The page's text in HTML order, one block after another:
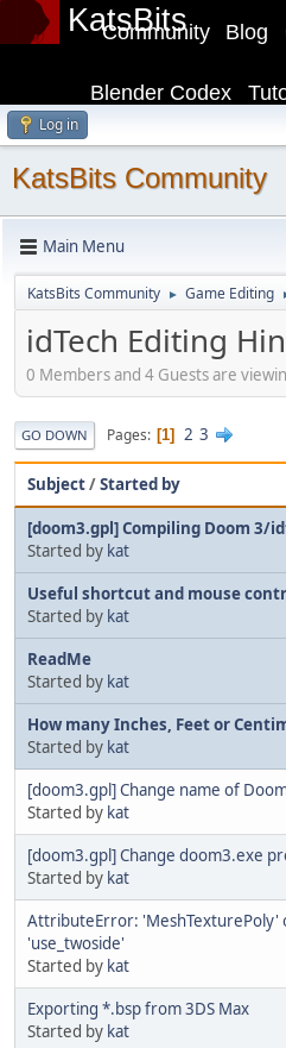
KatsBits Blog
Community
Blender Codex
Log in
KatsBits Community
Main Menu
KatsBits Community ► Game Editing
idTech Editing
0 Members and 4 Guests are
GO DOWN Pages 1 2 3
Subject/Started by
[doom3.gpl] Compiling Doom 3/
Started by kat
Useful shortcut and mouse
Started by kat
ReadMe
Started by kat
How many Inches, Feet or
Started by kat
[doom3.gpl] Change name of
Started by kat
[doom3.gpl] Change doom3.exe
Started by kat
AttributeError: 'MeshTexturePoly'
'use_twoside'
Started by kat
Exporting *.bsp from 3DS Max
Started by kat